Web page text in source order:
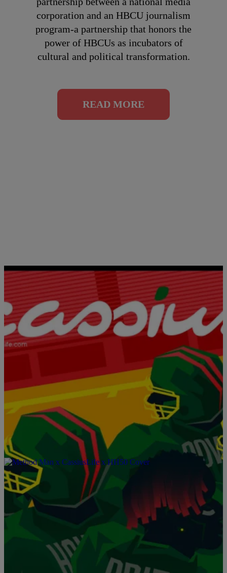
corporation and an HBCU journalism
program-a partnership that honors the
power of HBCUs as incubators of
cultural and political transformation.
READ MORE
Clean Cut: NLE Choppa Is Crushing Every
Rapper Stereotype In His Path
Comments
Game On: The Future Of HBCU Football
Comments